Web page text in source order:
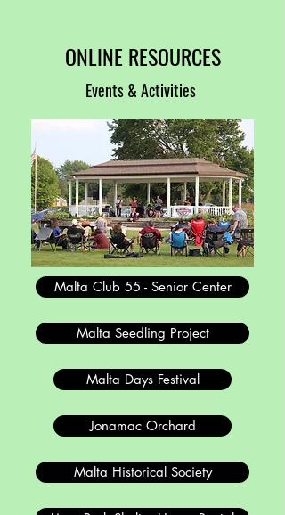
ONLINE RESOURCES
Events & Activities
Malta Club 55 - Senior Center
Malta Seedling Project
Malta Days Festival
Jonamac Orchard
Malta Historical Society